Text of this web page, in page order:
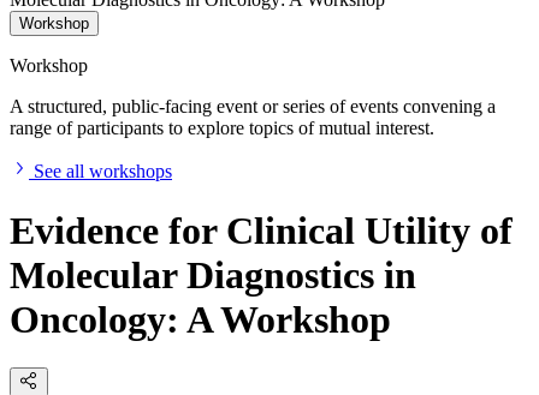
Workshop
Workshop
A structured, public-facing event or series of events convening a
range of participants to explore topics of mutual interest.
See all workshops
Evidence for Clinical Utility of
Molecular Diagnostics in
Oncology: A Workshop